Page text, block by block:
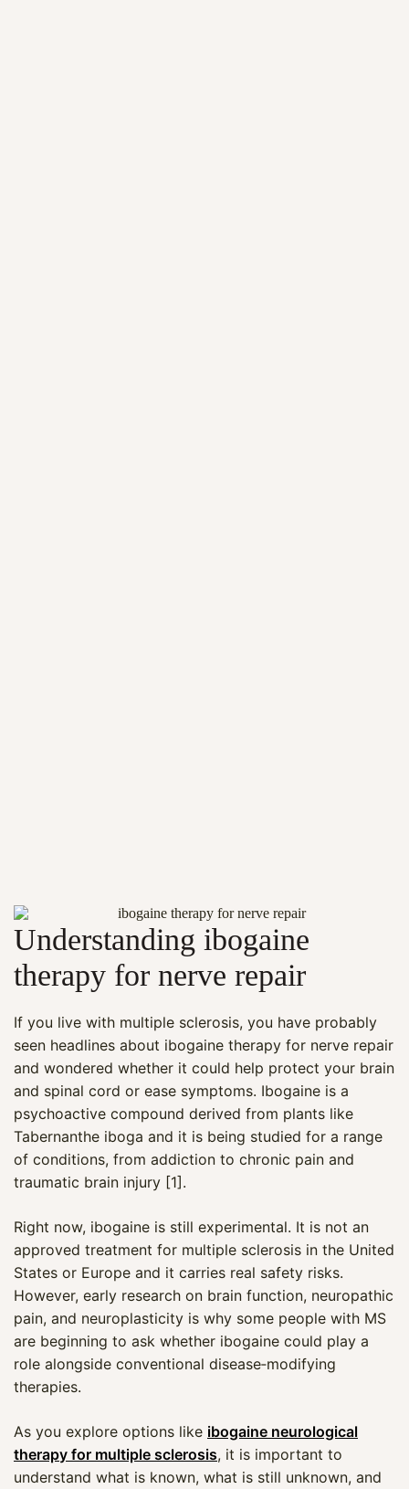
Understanding ibogaine
therapy for nerve repair
If you live with multiple sclerosis, you have probably
seen headlines about ibogaine therapy for nerve repair
and wondered whether it could help protect your brain
and spinal cord or ease symptoms. Ibogaine is a
psychoactive compound derived from plants like
Tabernanthe iboga and it is being studied for a range
of conditions, from addiction to chronic pain and
traumatic brain injury [1].
Right now, ibogaine is still experimental. It is not an
approved treatment for multiple sclerosis in the United
States or Europe and it carries real safety risks.
However, early research on brain function, neuropathic
pain, and neuroplasticity is why some people with MS
are beginning to ask whether ibogaine could play a
role alongside conventional disease‑modifying
therapies.
As you explore options like ibogaine neurological
therapy for multiple sclerosis, it is important to
understand what is known, what is still unknown, and